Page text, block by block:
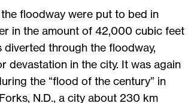
floodway were put to bed in
in the amount of 42,000 cubic feet
diverted through the floodway,
devastation in the city. It was again
the “flood of the century” in
N.D., a city about 230 km